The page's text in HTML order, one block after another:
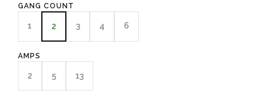
GANG COUNT
1 2 3 4 6
AMPS
2 5 13